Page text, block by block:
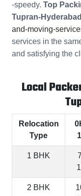
-speedy. Top
Tupran-Hyderabad
and-moving-
services in the
and satisfying the
Local
Relocation
Type
1 BHK
2 BHK